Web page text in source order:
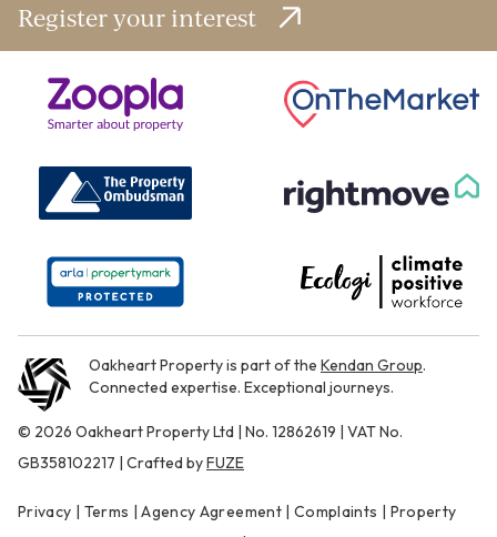
Register your interest
Oakheart Property is part of the Kendan Group.
Connected expertise. Exceptional journeys.
© 2026 Oakheart Property Ltd | No. 12862619 | VAT No.
GB358102217 | Crafted byFUZE
Privacy | Terms |Agency Agreement| Complaints | Property